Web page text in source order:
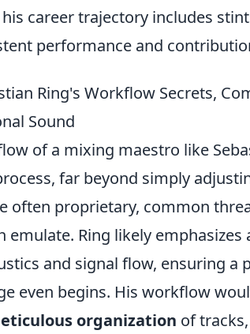
his career trajectory includes
performance and
Ring's Workflow Secrets,
Sound
of a mixing maestro like
far beyond simply
often proprietary, common
emulate. Ring likely
and signal flow, ensuring a
even begins. His workflow
organization of